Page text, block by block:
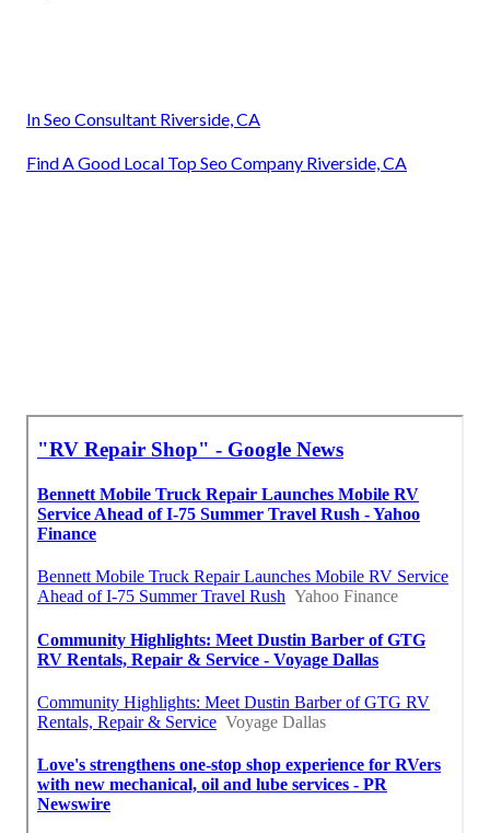
In Seo Consultant Riverside, CA
Find A Good Local Top Seo Company Riverside, CA